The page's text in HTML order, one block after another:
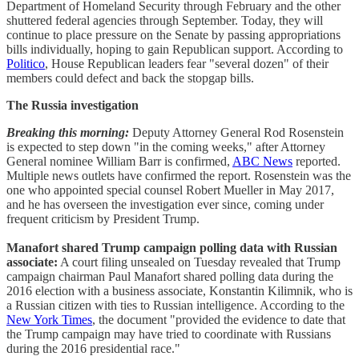
Department of Homeland Security through February and the other
shuttered federal agencies through September. Today, they will
continue to place pressure on the Senate by passing appropriations
bills individually, hoping to gain Republican support. According to
Politico, House Republican leaders fear "several dozen" of their
members could defect and back the stopgap bills.
The Russia investigation
Breaking this morning: Deputy Attorney General Rod Rosenstein
is expected to step down "in the coming weeks," after Attorney
General nominee William Barr is confirmed, ABC News reported.
Multiple news outlets have confirmed the report. Rosenstein was the
one who appointed special counsel Robert Mueller in May 2017,
and he has overseen the investigation ever since, coming under
frequent criticism by President Trump.
Manafort shared Trump campaign polling data with Russian
associate: A court filing unsealed on Tuesday revealed that Trump
campaign chairman Paul Manafort shared polling data during the
2016 election with a business associate, Konstantin Kilimnik, who is
a Russian citizen with ties to Russian intelligence. According to the
New York Times, the document "provided the evidence to date that
the Trump campaign may have tried to coordinate with Russians
during the 2016 presidential race."